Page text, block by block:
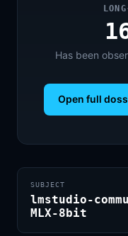
Has been
Open full
SUBJECT
lmstudio-
MLX-8bit